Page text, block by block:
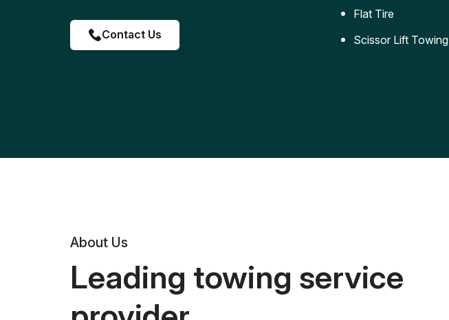
Contact Us
Flat Tire
Scissor Lift Towing
About Us
Leading towing service